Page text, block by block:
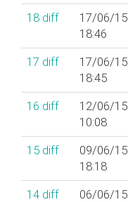
18 diff
17/06/15
18:46
17 diff
17/06/15
18:45
16 diff
12/06/15
10:08
15 diff
09/06/15
18:18
14 diff
06/06/15